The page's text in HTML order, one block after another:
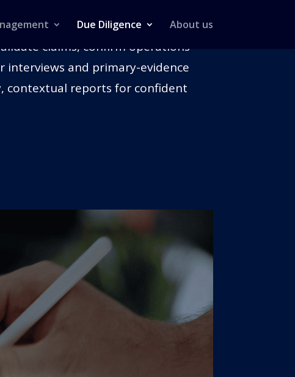
Due Diligence About us
claims, confirm operations
interviews and primary-evidence
contextual reports for confident